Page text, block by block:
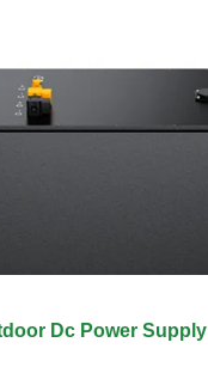
Dc Power Supply